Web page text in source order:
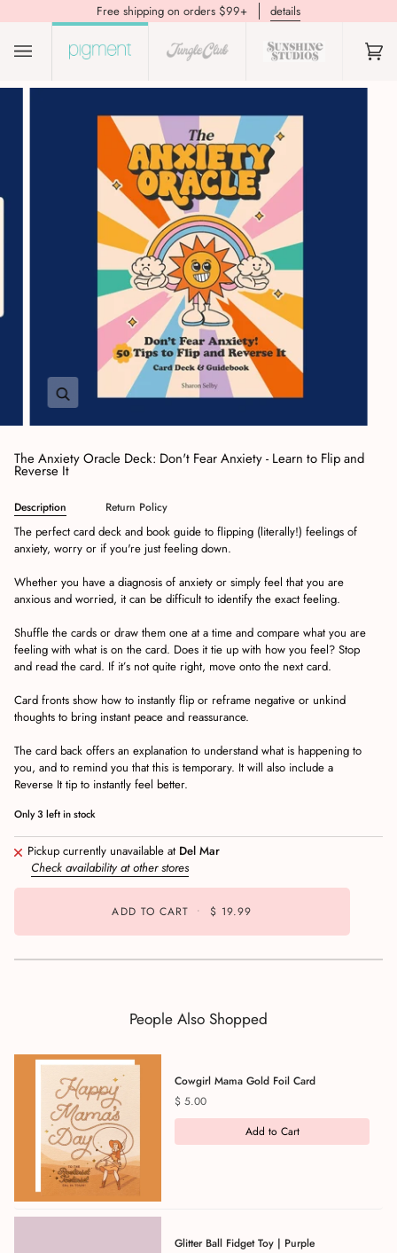
Free shipping on orders $99+ details
(0)
The Anxiety Oracle Deck: Don't Fear Anxiety - Learn to Flip and
Reverse It
Description Return Policy
The perfect card deck and book guide to flipping (literally!) feelings of
anxiety, worry or if you're just feeling down.
Whether you have a diagnosis of anxiety or simply feel that you are
anxious and worried, it can be difficult to identify the exact feeling.
Shuffle the cards or draw them one at a time and compare what you are
feeling with what is on the card. Does it tie up with how you feel? Stop
and read the card. If it’s not quite right, move onto the next card.
Card fronts show how to instantly flip or reframe negative or unkind
thoughts to bring instant peace and reassurance.
The card back offers an explanation to understand what is happening to
you, and to remind you that this is temporary. It will also include a
Reverse It tip to instantly feel better.
Only3 left in stock
Pickup currently unavailable at Del Mar
Check availability at other stores
ADD TO CART • $ 19.99
People Also Shopped
Cowgirl Mama Gold Foil Card
Price
$ 5.00
Add to Cart
Glitter Ball Fidget Toy | Purple